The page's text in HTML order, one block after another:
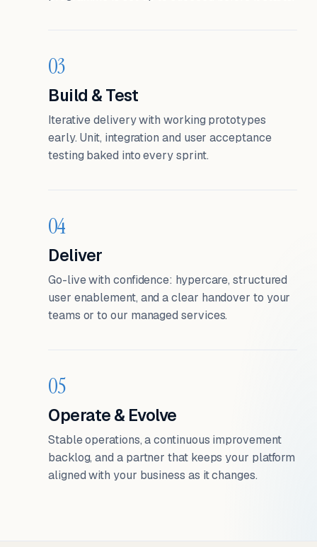
03
Build & Test
Iterative delivery with working prototypes
early. Unit, integration and user acceptance
testing baked into every sprint.
04
Deliver
Go-live with confidence: hypercare, structured
user enablement, and a clear handover to your
teams or to our managed services.
05
Operate & Evolve
Stable operations, a continuous improvement
backlog, and a partner that keeps your platform
aligned with your business as it changes.